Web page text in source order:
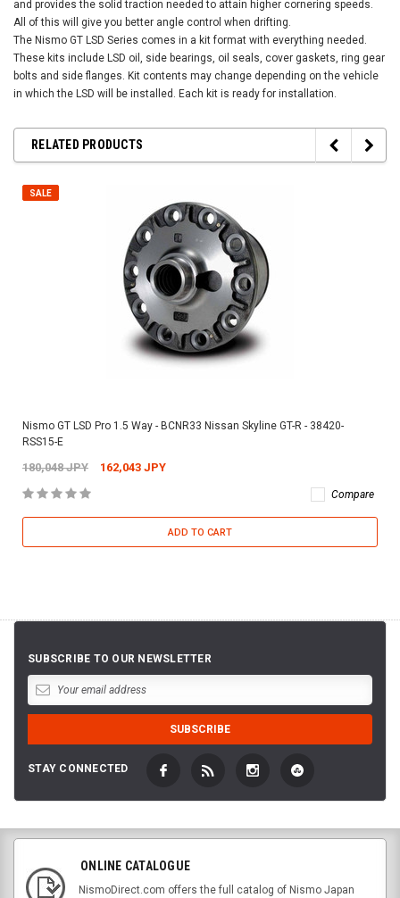
and provides the solid traction needed to attain higher cornering speeds.
All of this will give you better angle control when drifting.
The Nismo GT LSD Series comes in a kit format with everything needed.
These kits include LSD oil, side bearings, oil seals, cover gaskets, ring gear
bolts and side flanges. Kit contents may change depending on the vehicle
in which the LSD will be installed. Each kit is ready for installation.
RELATED PRODUCTS
SALE
Nismo GT LSD Pro 1.5 Way - BCNR33 Nissan Skyline GT-R - 38420-
RSS15-E
180,048 JPY 162,043 JPY
Compare
ADD TO CART
SUBSCRIBE TO OUR NEWSLETTER
STAY CONNECTED
ONLINE CATALOGUE
NismoDirect.com offers the full catalog of Nismo Japan